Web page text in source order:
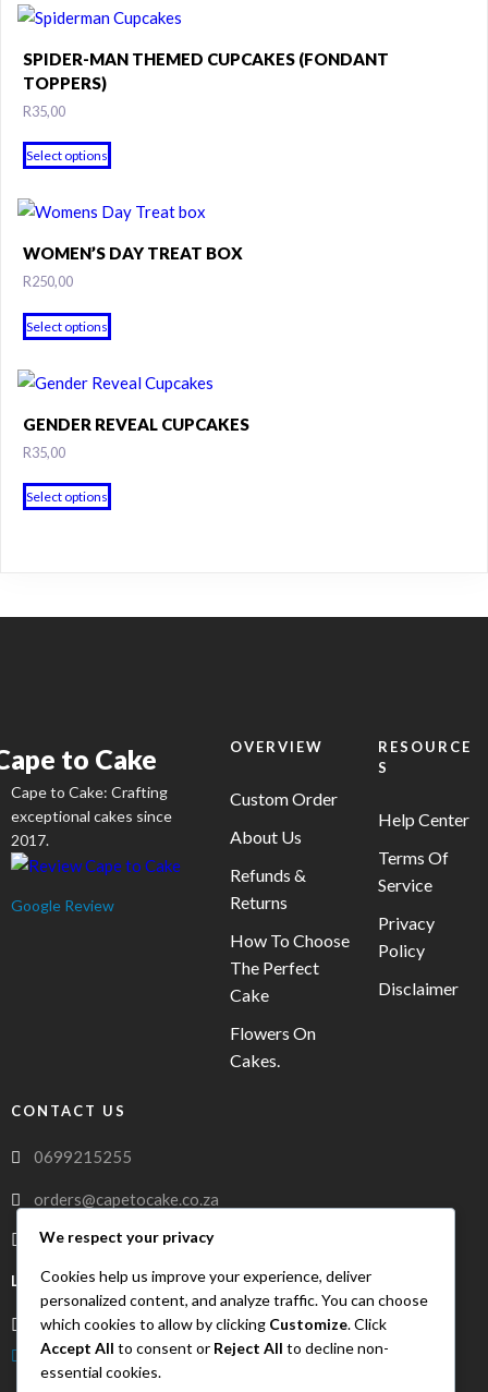
SPIDER-MAN THEMED CUPCAKES (FONDANT
TOPPERS)
R35,00
Select options
This
product
multiple
variants.
chosen
the
page
WOMEN’S DAY TREAT BOX
R250,00
Select options
GENDER REVEAL CUPCAKES
R35,00
Select options
This
product
The
the
product
page
to Cake
Cape to Cake: Crafting
exceptional cakes since
2017.
Google Review
OVERVIEW
Custom Order
About Us
Refunds &
Returns
How To Choose
The Perfect
Cake
Flowers On
Cakes.
RESOURCE
S
Help Center
Terms Of
Service
Privacy
Policy
Disclaimer
CONTACT US
0699215255
orders@capetocake.co.za
capetocake.co.za
LOCATION
Meerlust Street, Oakglen, Bellville, Western Cape, 7530
FreshDrop Delivery
We respect your privacy
Cookies help us improve your experience, deliver
personalized content, and analyze traffic. You can choose
which cookies to allow by clicking Customize. Click
Accept All to consent or Reject All to decline non-
essential cookies.